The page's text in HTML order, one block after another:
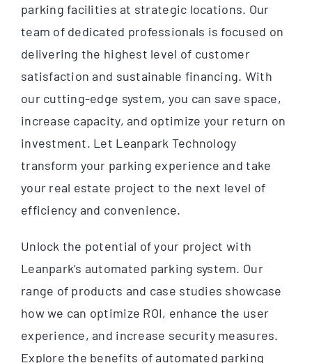
parking facilities at strategic locations. Our
team of dedicated professionals is focused on
delivering the highest level of customer
satisfaction and sustainable financing. With
our cutting-edge system, you can save space,
increase capacity, and optimize your return on
investment. Let Leanpark Technology
transform your parking experience and take
your real estate project to the next level of
efficiency and convenience.
Unlock the potential of your project with
Leanpark’s automated parking system. Our
range of products and case studies showcase
how we can optimize ROI, enhance the user
experience, and increase security measures.
Explore the benefits of automated parking